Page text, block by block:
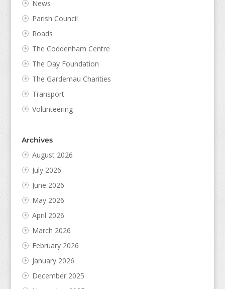
News
Parish Council
Roads
The Coddenham Centre
The Day Foundation
The Gardemau Charities
Transport
Volunteering
Archives
August 2026
July 2026
June 2026
May 2026
April 2026
March 2026
February 2026
January 2026
December 2025